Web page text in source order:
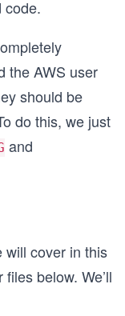
the AWS user
should be
do this, we just
and
will cover in this
below. We’ll